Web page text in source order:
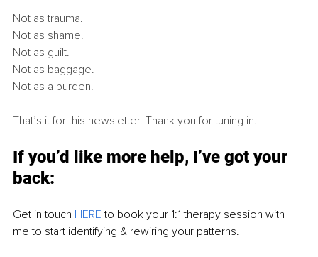
Not as trauma.
Not as shame.
Not as guilt.
Not as baggage.
Not as a burden.
That’s it for this newsletter. Thank you for tuning in.
If you’d like more help, I’ve got your
back:
Get in touch HERE to book your 1:1 therapy session with
me to start identifying & rewiring your patterns.